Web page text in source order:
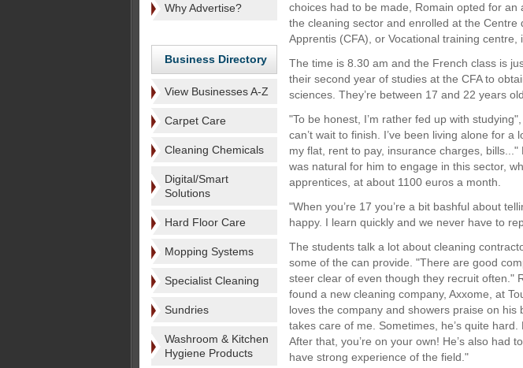
Why Advertise?
Business Directory
View Businesses A-Z
Carpet Care
Cleaning Chemicals
Digital/Smart
Solutions
Hard Floor Care
Mopping Systems
Specialist Cleaning
Sundries
Washroom & Kitchen
Hygiene Products
choices had to be made, Romain opted for an
the cleaning sector and enrolled at the Centre
Apprentis (CFA), or Vocational training centre,
The time is 8.30 am and the French class is
their second year of studies at the CFA to
sciences. They’re between 17 and 22 years old.
"To be honest, I’m rather fed up with
can’t wait to finish. I’ve been living alone for
my flat, rent to pay, insurance charges,
was natural for him to engage in this sector,
apprentices, at about 1100 euros a month.
"When you’re 17 you’re a bit bashful about
happy. I learn quickly and we never have to
The students talk a lot about cleaning
some of the can provide. "There are good
steer clear of even though they recruit often."
found a new cleaning company, Axxome, at
loves the company and showers praise on
takes care of me. Sometimes, he’s quite
After that, you’re on your own! He’s also had
have strong experience of the field."